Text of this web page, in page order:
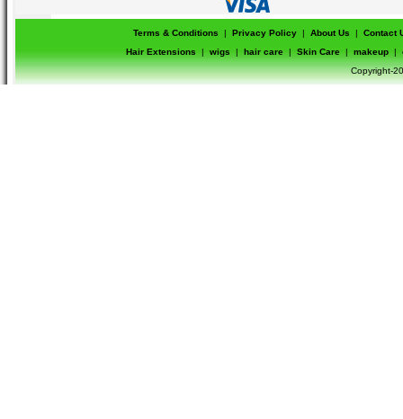
Terms & Conditions | Privacy Policy | About Us |
Contact
Hair Extensions
| wigs | hair care | Skin Care | makeup |
Copyright-